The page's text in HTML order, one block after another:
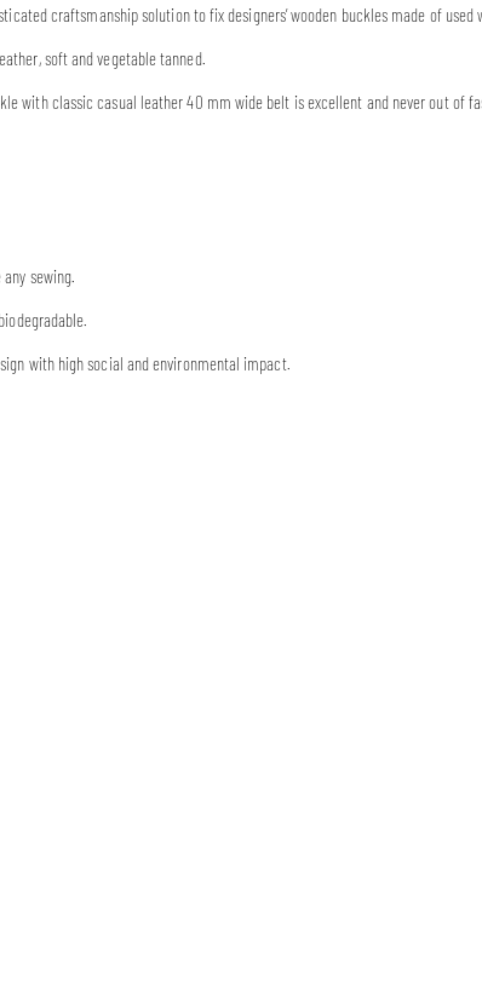
craftsmanship solution to fix designers’ wooden buckles made of
soft and vegetable tanned.
with classic casual leather 40 mm wide belt is excellent and never out of
any sewing.
with high social and environmental impact.